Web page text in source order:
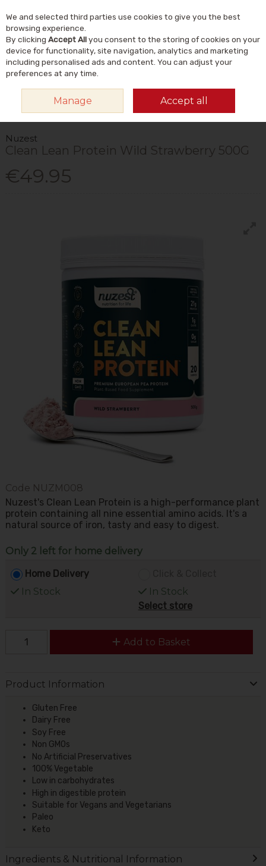
Skip to content
Search
PROTEIN POWDERS
NUZEST CLEAN LEAN PROTEIN WILD STRAWBERRY
500G
Nuzest
Clean Lean Protein Wild Strawberry 500G
€49.95
Code NUZM008
Nuzest's Clean Lean Protein is a high-performance plant
protein containing all nine essential amino acids. It's a
natural source of iron, tasty and easy to digest.
Only 2 left for home delivery
Home Delivery
In Stock
In Stock
Select store
Add to Basket
Product Information
Gluten Free
Dairy Free
Soy Free
Non GMOs
No Artificial Preservatives
100% Vegetable
Low in carbohydrates
High in digestible protein
Suitable for Vegans and Vegetarians
Paleo
Keto
Ingredients & Nutritional Information
We and selected third parties use cookies to give you the best
browsing experience.
By clicking Accept Allyou consent to the storing of cookies on your
device for functionality, site navigation, analytics and marketing
including personalised ads and content. You can adjust your
preferences at any time.
Manage Accept all